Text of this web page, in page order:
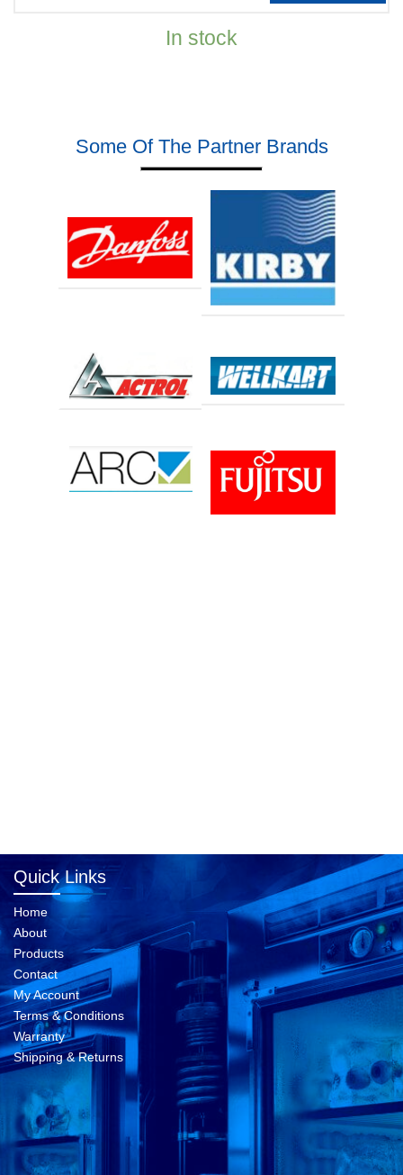
In stock
Some Of The Partner Brands
Quick Links
Home
About
Products
Contact
My Account
Terms & Conditions
Warranty
Shipping & Returns